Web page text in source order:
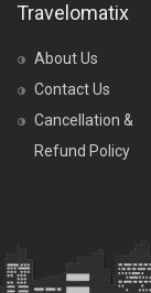
Travelomatix
About Us
Contact Us
Cancellation &
Refund Policy